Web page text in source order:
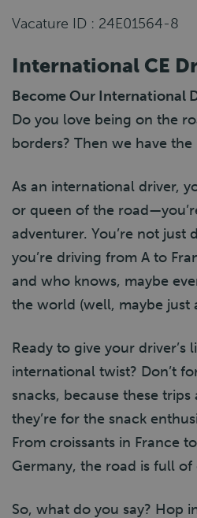
Vacature ID : 24E01564-8
International CE
Become Our International
Do you love being on the
borders? Then we have
As an international driver,
or queen of the
adventurer. You’re not just
you’re driving from A to
and who knows, maybe
the world (well, maybe just
Ready to give your driver’s
international twist? Don’t
snacks, because these
they’re for the snack
From croissants in France
Germany, the road is full of
So, what do you say? Hop